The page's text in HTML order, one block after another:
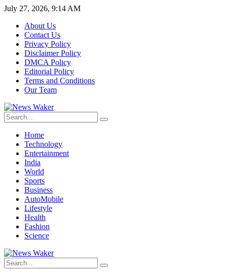
July 27, 2026, 9:14 AM
About Us
Contact Us
Privacy Policy
Disclaimer Policy
DMCA Policy
Editorial Policy
Terms and Conditions
Our Team
Home
Technology
Entertainment
India
World
Sports
Business
AutoMobile
Lifestyle
Health
Fashion
Science